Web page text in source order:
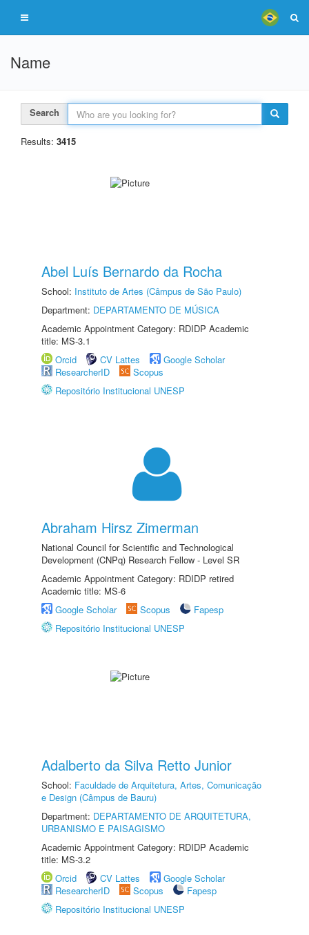
Name
Search
Results: 3415
Abel Luís Bernardo da Rocha
School: Instituto de Artes (Câmpus de São Paulo)
Department: DEPARTAMENTO DE MÚSICA
Academic Appointment Category: RDIDP Academic
title: MS-3.1
Orcid
CV Lattes
Google Scholar
ResearcherID
Scopus
Repositório Institucional UNESP
Abraham Hirsz Zimerman
National Council for Scientific and Technological
Development (CNPq) Research Fellow - Level SR
Academic Appointment Category: RDIDP retired
Academic title: MS-6
Google Scholar
Scopus
Fapesp
Repositório Institucional UNESP
Adalberto da Silva Retto Junior
School: Faculdade de Arquitetura, Artes, Comunicação
e Design (Câmpus de Bauru)
Department: DEPARTAMENTO DE ARQUITETURA,
URBANISMO E PAISAGISMO
Academic Appointment Category: RDIDP Academic
title: MS-3.2
Orcid
CV Lattes
Google Scholar
ResearcherID
Scopus
Fapesp
Repositório Institucional UNESP